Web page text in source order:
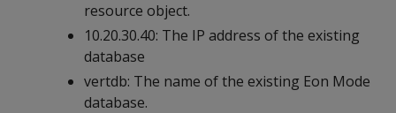
resource object.
10.20.30.40: The IP address of the existing
database
vertdb: The name of the existing Eon Mode
database.